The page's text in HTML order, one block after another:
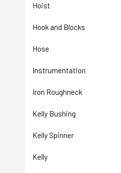
Hoist
Hook and Blocks
Hose
Instrumentation
Iron Roughneck
Kelly Bushing
Kelly Spinner
Kelly